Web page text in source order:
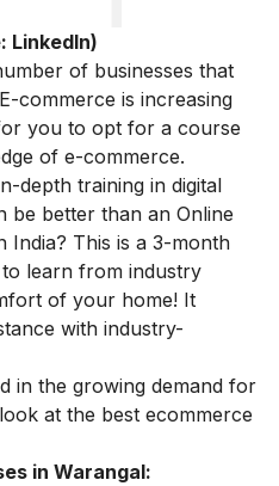
LinkedIn)
of businesses that
commerce is increasing
you to opt for a course
of e-commerce.
depth training in digital
be better than an Online
India? This is a 3-month
learn from industry
of your home! It
with industry-
in the growing demand for
at the best ecommerce
in Warangal: